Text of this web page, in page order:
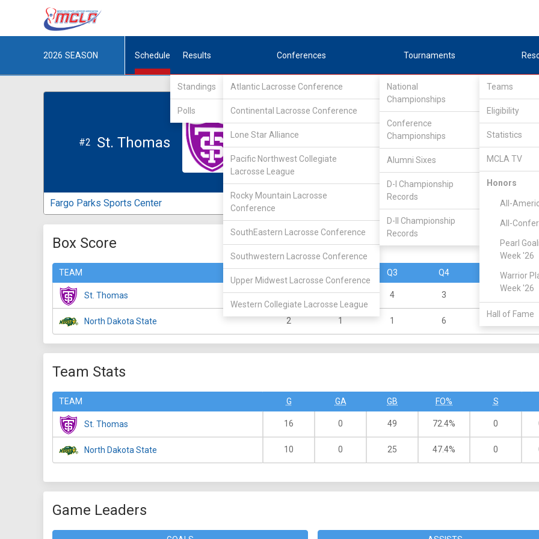
2026 SEASON Schedule Results
Standings
Polls
Conferences
Atlantic Lacrosse Conference
Continental Lacrosse Conference
Lone Star Alliance
Pacific Northwest Collegiate
Lacrosse League
Rocky Mountain Lacrosse
Conference
SouthEastern Lacrosse Conference
Southwestern Lacrosse Conference
Upper Midwest Lacrosse Conference
Western Collegiate Lacrosse League
Tournaments
National
Championships
Conference
Championships
Alumni Sixes
D-I Championship
Records
D-II Championship
Records
Teams
Eligibility
Statistics
MCLA TV
Honors
All-
All-
Pearl
Week '26
Warrior
Week '26
Hall of Fame
St. Thomas
#2
Mar 21
16
DIVISIONAL
NDSU
Fargo Parks Sports Center
Box Score
TEAM Q3 Q4 OT
St. Thomas 6 3 4 3
North Dakota State 2 1 1 6
Team Stats
TEAM G GA GB FO% S
St. Thomas 16 0 49 72.4% 0
North Dakota State 10 0 25 47.4% 0
Game Leaders